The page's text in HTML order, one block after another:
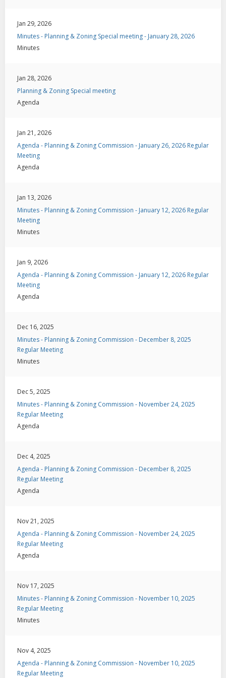
Jan 29, 2026
Minutes - Planning & Zoning Special meeting - January 28, 2026
Minutes
Jan 28, 2026
Planning & Zoning Special meeting
Agenda
Jan 21, 2026
Agenda - Planning & Zoning Commission - January 26, 2026 Regular
Meeting
Agenda
Jan 13, 2026
Minutes - Planning & Zoning Commission - January 12, 2026 Regular
Meeting
Minutes
Jan 9, 2026
Agenda - Planning & Zoning Commission - January 12, 2026 Regular
Meeting
Agenda
Dec 16, 2025
Minutes - Planning & Zoning Commission - December 8, 2025
Regular Meeting
Minutes
Dec 5, 2025
Minutes - Planning & Zoning Commission - November 24, 2025
Regular Meeting
Agenda
Dec 4, 2025
Agenda - Planning & Zoning Commission - December 8, 2025
Regular Meeting
Agenda
Nov 21, 2025
Agenda - Planning & Zoning Commission - November 24, 2025
Regular Meeting
Agenda
Nov 17, 2025
Minutes - Planning & Zoning Commission - November 10, 2025
Regular Meeting
Minutes
Nov 4, 2025
Agenda - Planning & Zoning Commission - November 10, 2025
Regular Meeting